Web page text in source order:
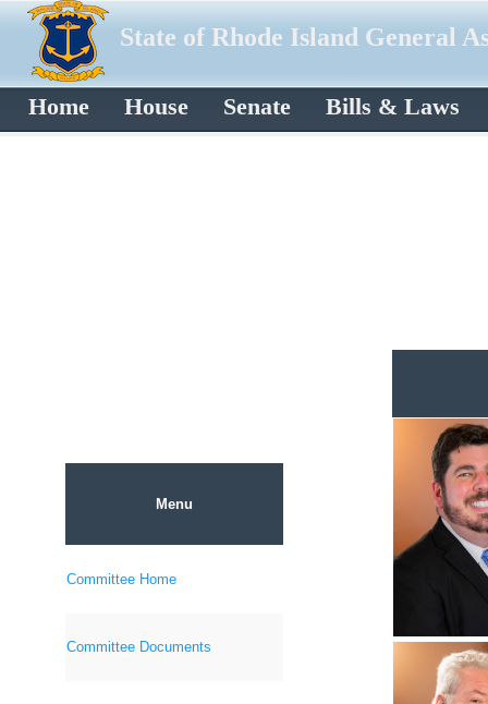
State of Rhode Island General
Home House Senate Bills & Laws
Menu
Committee Home
Committee Documents